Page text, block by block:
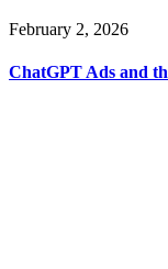
February 2, 2026
ChatGPT Ads and